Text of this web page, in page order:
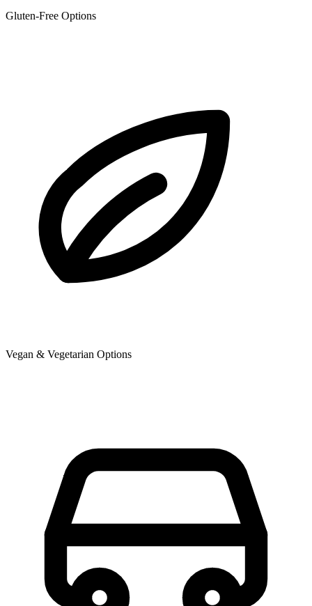
Gluten-Free Options
Vegan & Vegetarian Options